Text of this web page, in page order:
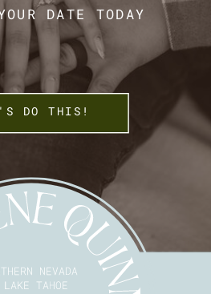
DATE TODAY
DO THIS!